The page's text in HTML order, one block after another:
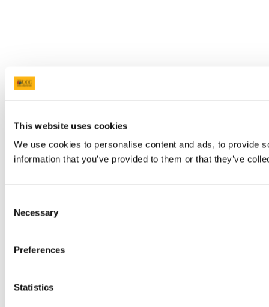
This website uses cookies
We use cookies to personalise content and ads, to provide
information that you’ve provided to them or that they’ve
Selection
Necessary
Preferences
Statistics